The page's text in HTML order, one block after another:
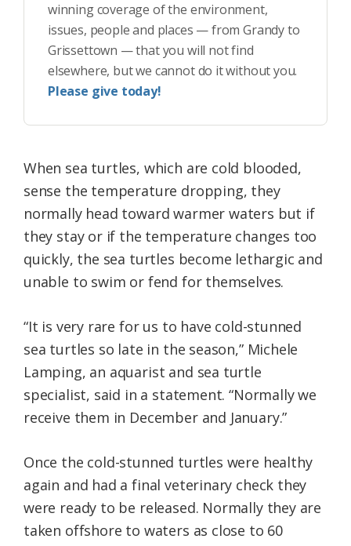
winning coverage of the environment,
issues, people and places — from Grandy to
Grissettown — that you will not find
elsewhere, but we cannot do it without you.
Please give today!
When sea turtles, which are cold blooded,
sense the temperature dropping, they
normally head toward warmer waters but if
they stay or if the temperature changes too
quickly, the sea turtles become lethargic and
unable to swim or fend for themselves.
“It is very rare for us to have cold-stunned
sea turtles so late in the season,” Michele
Lamping, an aquarist and sea turtle
specialist, said in a statement. “Normally we
receive them in December and January.”
Once the cold-stunned turtles were healthy
again and had a final veterinary check they
were ready to be released. Normally they are
taken offshore to waters as close to 60